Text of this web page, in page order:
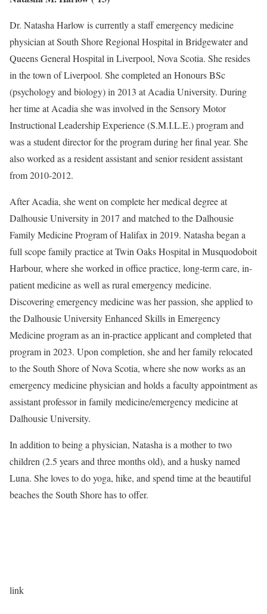
Dr. Natasha Harlow is currently a staff emergency medicine
physician at South Shore Regional Hospital in Bridgewater and
Queens General Hospital in Liverpool, Nova Scotia. She resides
in the town of Liverpool. She completed an Honours BSc
(psychology and biology) in 2013 at Acadia University. During
her time at Acadia she was involved in the Sensory Motor
Instructional Leadership Experience (S.M.I.L.E.) program and
was a student director for the program during her final year. She
also worked as a resident assistant and senior resident assistant
from 2010-2012.
After Acadia, she went on complete her medical degree at
Dalhousie University in 2017 and matched to the Dalhousie
Family Medicine Program of Halifax in 2019. Natasha began a
full scope family practice at Twin Oaks Hospital in Musquodoboit
Harbour, where she worked in office practice, long-term care, in-
patient medicine as well as rural emergency medicine.
Discovering emergency medicine was her passion, she applied to
the Dalhousie University Enhanced Skills in Emergency
Medicine program as an in-practice applicant and completed that
program in 2023. Upon completion, she and her family relocated
to the South Shore of Nova Scotia, where she now works as an
emergency medicine physician and holds a faculty appointment as
assistant professor in family medicine/emergency medicine at
Dalhousie University.
In addition to being a physician, Natasha is a mother to two
children (2.5 years and three months old), and a husky named
Luna. She loves to do yoga, hike, and spend time at the beautiful
beaches the South Shore has to offer.
link